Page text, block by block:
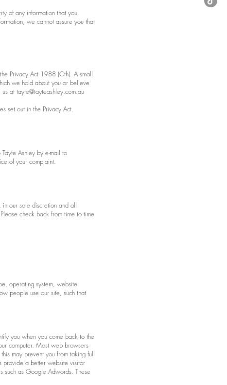
of any information that you
we cannot assure you that
Privacy Act 1988 (Cth). A small
we hold about you or believe
us at tayte@tayteashley.com.au
set out in the Privacy Act.
Ashley by e-mail to
of your complaint.
our sole discretion and all
check back from time to time
operating system, website
people use our site, such that
you when you come back to the
computer. Most web browsers
may prevent you from taking full
provide a better website visitor
such as Google Adwords. These